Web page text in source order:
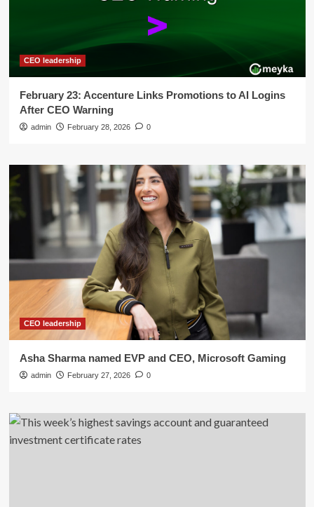
CEO leadership
February 23: Accenture Links Promotions to AI Logins
After CEO Warning
admin February 28, 2026 0
CEO leadership
Asha Sharma named EVP and CEO, Microsoft Gaming
admin February 27, 2026 0